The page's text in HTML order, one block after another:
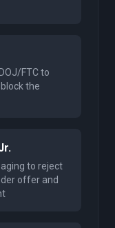
FTC to
the
to reject
offer and